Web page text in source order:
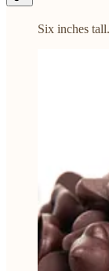
Six inches